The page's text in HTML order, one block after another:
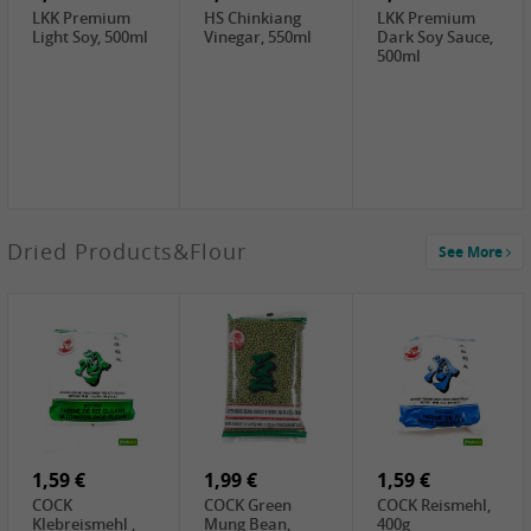
TRUNG
PRB Preserved
Beans, 250g
3,69 €
LBJ Pure Sesam
100%, 200g
CBL Soybean
Paste , 400g
LKK Premium
Light Soy, 500ml
HS Chinkiang
Vinegar, 550ml
LKK Premium
Dark Soy Sauce,
500ml
2,69 €
GOLDEN PLUM
6,49 €
KIKKOMAN Soy
Sauce, 1L
4,69 €
LKK Panda
Oyster Sauce,
Dried Products&Flour See More
1,59 €
COCK
Klebreismehl ,
1,99 €
COCK Green
Mung Bean,
1,59 €
COCK Reismehl,
400g